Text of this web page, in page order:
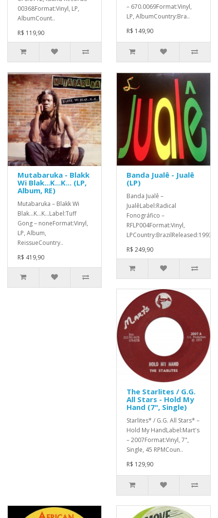
00368Format:Vinyl, LP,
AlbumCount..
R$ 119,90
‎– 670.0069Format:Vinyl,
LP, AlbumCountry:Bra..
R$ 149,90
Mutabaruka - Blakk
Wi Blak...K...K... (LP,
Album, RE)
Mutabaruka ‎– Blakk Wi
Blak...K...K...Label:Tuff
Gong ‎– noneFormat:Vinyl,
LP, Album,
ReissueCountry..
R$ 419,90
Banda Jualê - Jualê
(LP)
Banda Jualê ‎–
JualêLabel:Radical
Fonográfico ‎–
RFLP004Format:Vinyl,
R$ 249,90
The Starlites / G.G.
All Stars - Hold My
Hand (7", Single)
Starlites* / G.G. All Stars* ‎–
Hold My HandLabel:Mart's
‎– 2007Format:Vinyl, 7",
Single, 45 RPMCoun..
R$ 129,90